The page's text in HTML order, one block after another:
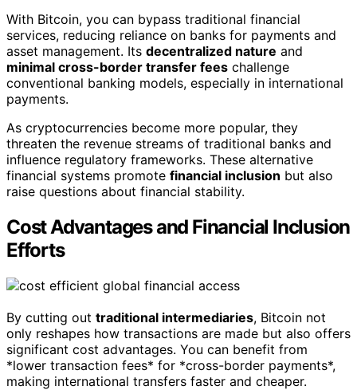
With Bitcoin, you can bypass traditional financial
services, reducing reliance on banks for payments and
asset management. Its decentralized nature and
minimal cross-border transfer fees challenge
conventional banking models, especially in international
payments.
As cryptocurrencies become more popular, they
threaten the revenue streams of traditional banks and
influence regulatory frameworks. These alternative
financial systems promote financial inclusion but also
raise questions about financial stability.
Cost Advantages and Financial Inclusion
Efforts
By cutting out traditional intermediaries, Bitcoin not
only reshapes how transactions are made but also offers
significant cost advantages. You can benefit from
*lower transaction fees* for *cross-border payments*,
making international transfers faster and cheaper.